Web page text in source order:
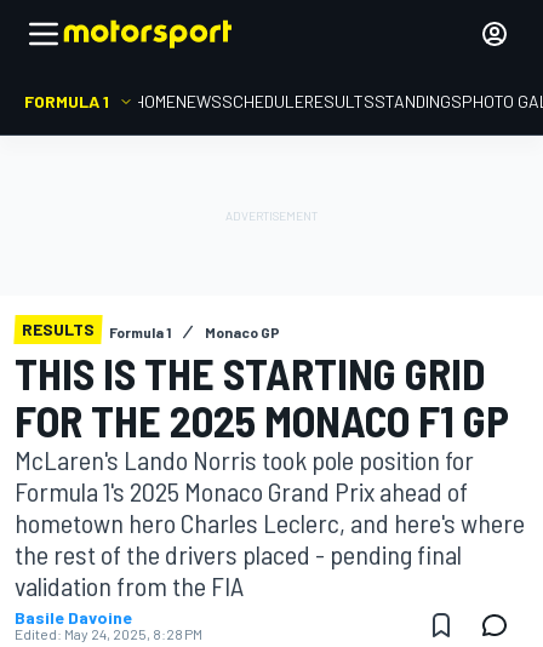
FORMULA 1 HOMENEWSSCHEDULERESULTSSTANDINGSPHOTO
RESULTS Formula 1 Monaco GP
THIS IS THE STARTING GRID
FOR THE 2025 MONACO F1 GP
McLaren's Lando Norris took pole position for
Formula 1's 2025 Monaco Grand Prix ahead of
hometown hero Charles Leclerc, and here's where
the rest of the drivers placed - pending final
validation from the FIA
Basile Davoine
Edited: May 24, 2025, 8:28 PM